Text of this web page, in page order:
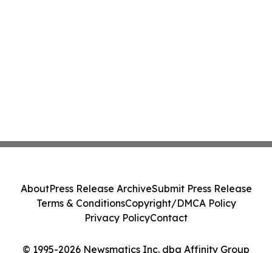
© 1995-2026 Newsmatics Inc. dba Affinity Group
AboutPress Release ArchiveSubmit Press Release
Terms & ConditionsCopyright/DMCA Policy
Privacy PolicyContact